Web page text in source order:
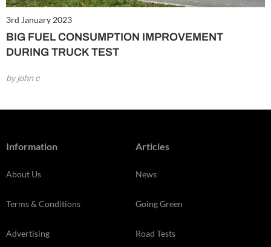
3rd January 2023
BIG FUEL CONSUMPTION IMPROVEMENT
DURING TRUCK TEST
by john c
Information
About Us
Terms & Conditions
Advertising
Articles
News
Going Green
Road Tests